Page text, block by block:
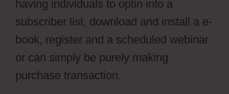
having individuals to optin into a
subscriber list, download and install a e-
book, register and a scheduled webinar
or can simply be purely making
purchase transaction.